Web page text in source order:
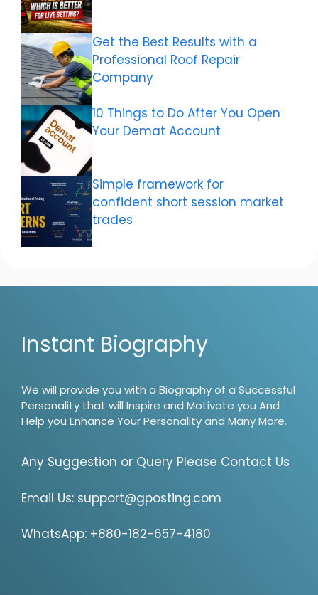
Get the Best Results with a
Professional Roof Repair
Company
10 Things to Do After You Open
Your Demat Account
Simple framework for
confident short session market
trades
Instant Biography
We will provide you with a Biography of a Successful
Personality that will Inspire and Motivate you And
Help you Enhance Your Personality and Many More.
Any Suggestion or Query Please Contact Us
Email Us: support@gposting.com
WhatsApp: +880-182-657-4180